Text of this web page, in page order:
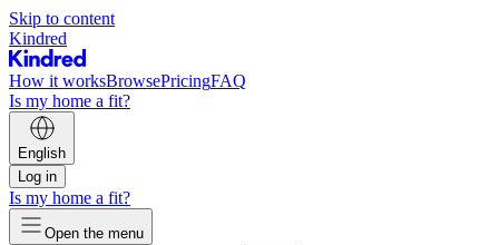
Skip to content
Kindred
How it worksBrowsePricingFAQ
Is my home a fit?
English
Log in
Is my home a fit?
Open the menu